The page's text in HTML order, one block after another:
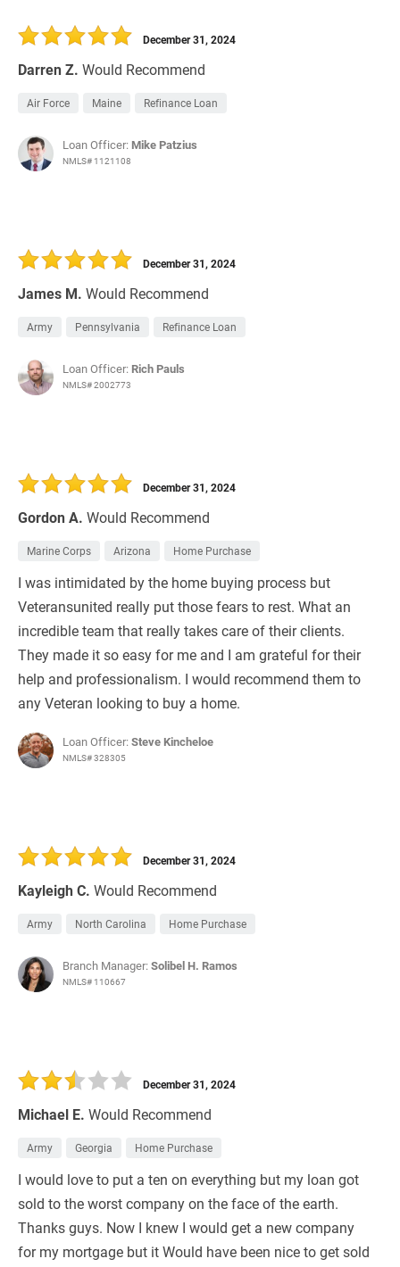
Darren Z. Would Recommend
December 31, 2024
Air Force Maine Refinance Loan
Loan Officer: Mike Patzius
NMLS# 1121108
James M. Would Recommend
December 31, 2024
Army Pennsylvania Refinance Loan
Loan Officer: Rich Pauls
NMLS# 2002773
Gordon A. Would Recommend
December 31, 2024
Marine Corps Arizona Home Purchase
I was intimidated by the home buying process but
Veteransunited really put those fears to rest. What an
incredible team that really takes care of their clients.
They made it so easy for me and I am grateful for their
help and professionalism. I would recommend them to
any Veteran looking to buy a home.
Loan Officer:Steve Kincheloe
NMLS# 328305
Kayleigh C. Would Recommend
December 31, 2024
Army North Carolina Home Purchase
Branch Manager:Solibel H. Ramos
NMLS# 110667
Michael E. Would Recommend
December 31, 2024
Army Georgia Home Purchase
I would love to put a ten on everything but my loan got
sold to the worst company on the face of the earth.
Thanks guys. Now I knew I would get a new company
for my mortgage but it Would have been nice to get sold